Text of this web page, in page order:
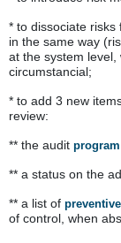
* to dissociate
in the same way
at the system
circumstancial;
* to add 3 new
review:
** the audit program
** a status on the
** a list of
of control, when